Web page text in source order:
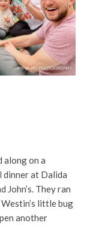
along on a
dinner at Dalida
John’s. They ran
little bug
another